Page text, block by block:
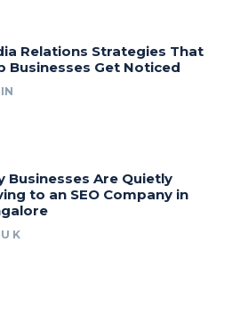
Relations Strategies That
Businesses Get Noticed
Businesses Are Quietly
to an SEO Company in
K